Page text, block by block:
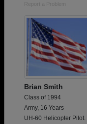
Report a Problem
Brian Smith
Class of 1994
Army, 16 Years
UH-60 Helicopter